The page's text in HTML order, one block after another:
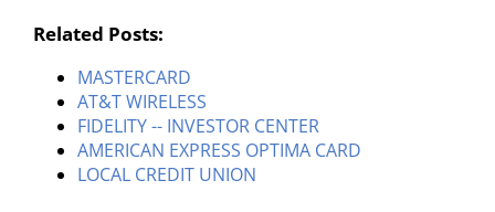
Related Posts:
MASTERCARD
AT&T WIRELESS
FIDELITY -- INVESTOR CENTER
AMERICAN EXPRESS OPTIMA CARD
LOCAL CREDIT UNION